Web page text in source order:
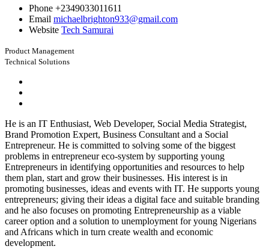
Phone +2349033011611
Email michaelbrighton933@gmail.com
Website Tech Samurai
Product Management
Technical Solutions
He is an IT Enthusiast, Web Developer, Social Media Strategist,
Brand Promotion Expert, Business Consultant and a Social
Entrepreneur. He is committed to solving some of the biggest
problems in entrepreneur eco-system by supporting young
Entrepreneurs in identifying opportunities and resources to help
them plan, start and grow their businesses. His interest is in
promoting businesses, ideas and events with IT. He supports young
entrepreneurs; giving their ideas a digital face and suitable branding
and he also focuses on promoting Entrepreneurship as a viable
career option and a solution to unemployment for young Nigerians
and Africans which in turn create wealth and economic
development.